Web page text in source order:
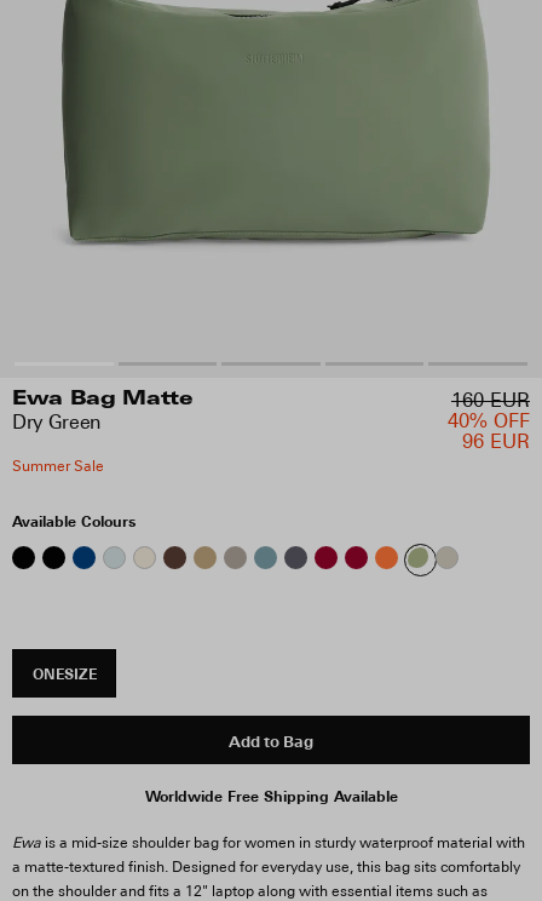
Ewa Bag Matte
Dry Green
160 EUR
40% OFF
96 EUR
Summer Sale
Available Colours
ONESIZE
Add to Bag
Worldwide Free Shipping Available
Ewa is a mid-size shoulder bag for women in sturdy waterproof material with
a matte-textured finish. Designed for everyday use, this bag sits comfortably
on the shoulder and fits a 12" laptop along with essential items such as